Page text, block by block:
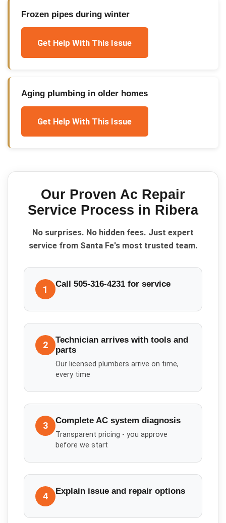
Frozen pipes during winter
Get Help With This Issue
Aging plumbing in older homes
Get Help With This Issue
Our Proven Ac Repair
Service Process in Ribera
No surprises. No hidden fees. Just expert
service from Santa Fe's most trusted team.
1 Call 505-316-4231 for service
2
Technician arrives with tools and
parts
Our licensed plumbers arrive on time,
every time
3 Complete AC system diagnosis
Transparent pricing - you approve
before we start
4 Explain issue and repair options